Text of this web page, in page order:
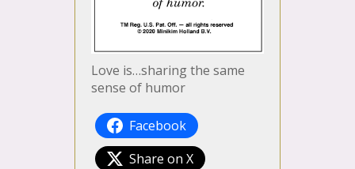
Love is…sharing the same
sense of humor
Facebook
Share on X